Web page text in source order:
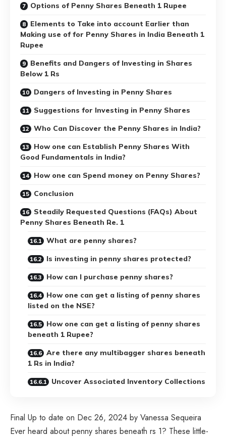
Options of Penny Shares Beneath 1 Rupee
Elements to Take into account Earlier than
Making use of for Penny Shares in India Beneath 1
Rupee
Benefits and Dangers of Investing in Shares
Below 1 Rs
Dangers of Investing in Penny Shares
Suggestions for Investing in Penny Shares
Who Can Discover the Penny Shares in India?
How one can Establish Penny Shares With
Good Fundamentals in India?
How one can Spend money on Penny Shares?
Conclusion
Steadily Requested Questions (FAQs) About
Penny Shares Beneath Re. 1
What are penny shares?
Is investing in penny shares protected?
How can I purchase penny shares?
How one can get a listing of penny shares
listed on the NSE?
How one can get a listing of penny shares
beneath 1 Rupee?
Are there any multibagger shares beneath
1 Rs in India?
Uncover Associated Inventory Collections
Final Up to date on Dec 26, 2024 by Vanessa Sequeira
Ever heard about penny shares beneath rs 1? These little-